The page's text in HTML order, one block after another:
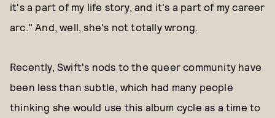
it's a part of my life story, and it's a part of my career
arc." And, well, she's not totally wrong.
Recently, Swift's nods to the queer community have
been less than subtle, which had many people
thinking she would use this album cycle as a time to